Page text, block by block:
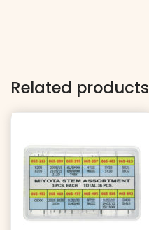
Related products